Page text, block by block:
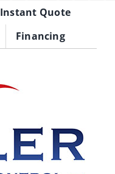
Instant Quote
Financing